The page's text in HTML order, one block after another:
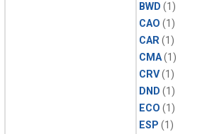
BWD (1)
CAO (1)
CAR(1)
CMA(1)
CRV(1)
DND (1)
ECO (1)
ESP (1)